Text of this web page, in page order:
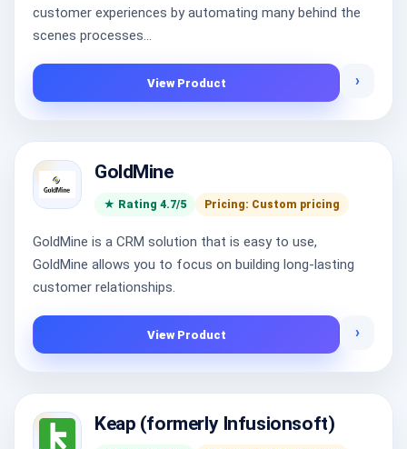
customer experiences by automating many behind the
scenes processes...
View Product ›
GoldMine
★ Rating 4.7/5 Pricing: Custom pricing
GoldMine is a CRM solution that is easy to use,
GoldMine allows you to focus on building long-lasting
customer relationships.
View Product ›
Keap (formerly Infusionsoft)